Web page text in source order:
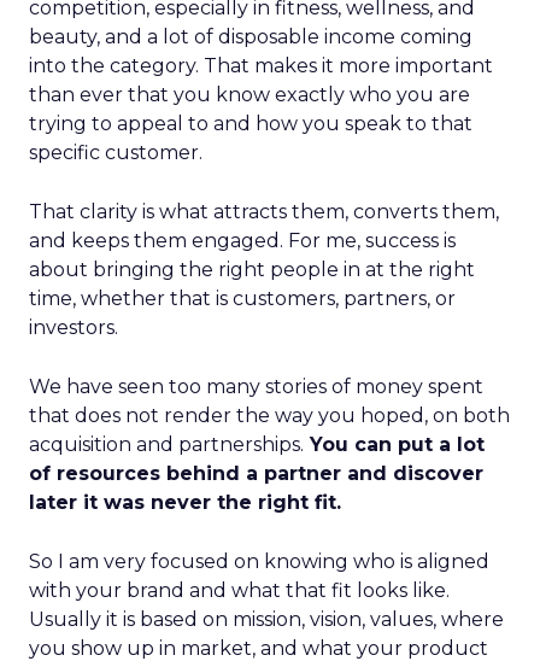
competition, especially in fitness, wellness, and
beauty, and a lot of disposable income coming
into the category. That makes it more important
than ever that you know exactly who you are
trying to appeal to and how you speak to that
specific customer.
That clarity is what attracts them, converts them,
and keeps them engaged. For me, success is
about bringing the right people in at the right
time, whether that is customers, partners, or
investors.
We have seen too many stories of money spent
that does not render the way you hoped, on both
acquisition and partnerships. You can put a lot
of resources behind a partner and discover
later it was never the right fit.
So I am very focused on knowing who is aligned
with your brand and what that fit looks like.
Usually it is based on mission, vision, values, where
you show up in market, and what your product